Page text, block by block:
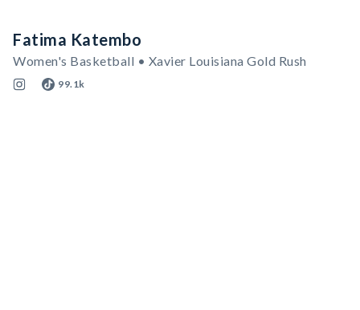
Fatima Katembo
Women's Basketball • Xavier Louisiana Gold Rush
99.1k